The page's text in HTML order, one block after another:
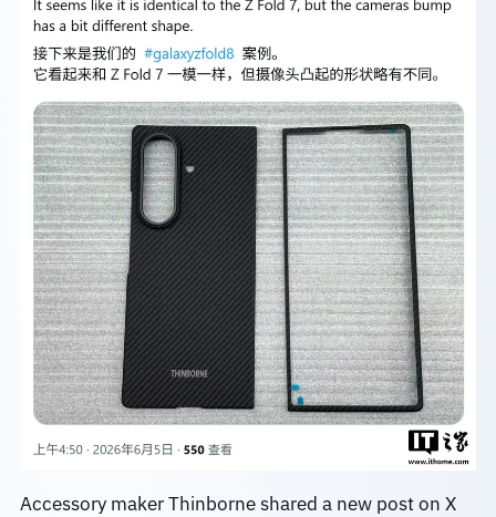
Accessory maker Thinborne shared a new post on X